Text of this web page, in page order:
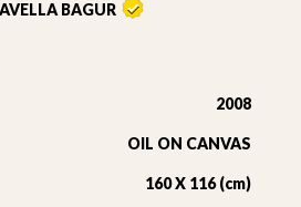
BAGUR
2008
OIL ON CANVAS
160 X 116 (cm)